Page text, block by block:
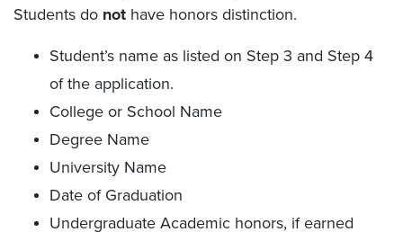
Students do not have honors distinction.
Student’s name as listed on Step 3 and Step 4
of the application.
College or School Name
Degree Name
University Name
Date of Graduation
Undergraduate Academic honors, if earned